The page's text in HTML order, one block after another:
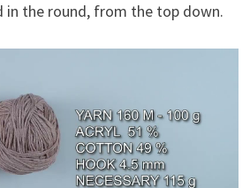
in the round, from the top down.